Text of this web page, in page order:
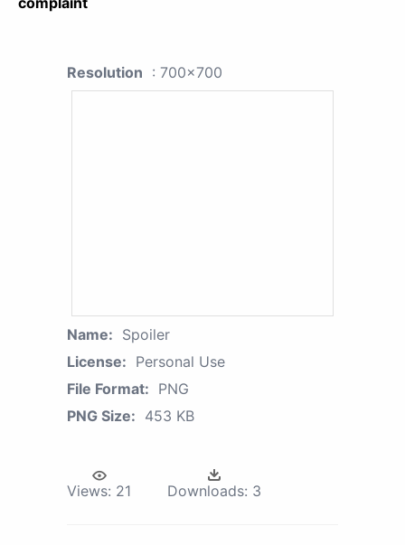
Resolution : 700x700
Name: Spoiler
License: Personal Use
File Format: PNG
PNG Size: 453 KB
Views: 21 Downloads: 3